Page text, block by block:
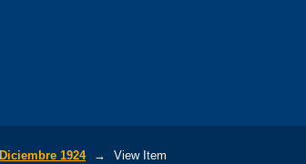
Diciembre 1924 → View Item